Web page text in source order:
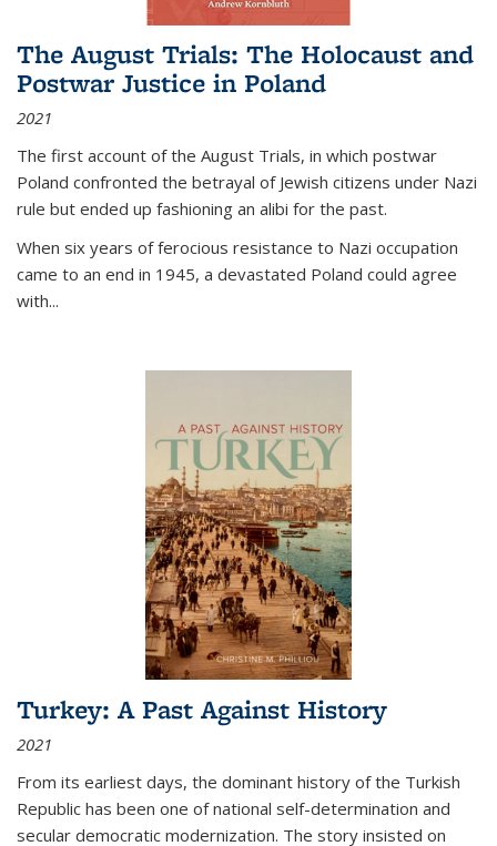
The August Trials: The Holocaust and
Postwar Justice in Poland
2021
The first account of the August Trials, in which postwar
Poland confronted the betrayal of Jewish citizens under Nazi
rule but ended up fashioning an alibi for the past.
When six years of ferocious resistance to Nazi occupation
came to an end in 1945, a devastated Poland could agree
with...
Turkey: A Past Against History
2021
From its earliest days, the dominant history of the Turkish
Republic has been one of national self-determination and
secular democratic modernization. The story insisted on